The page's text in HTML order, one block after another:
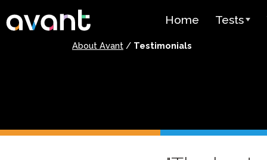
Skip to main content
Home
Tests
About Avant / Testimonials